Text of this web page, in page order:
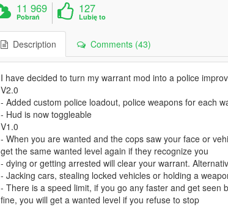
11 969
Pobrań
127
Lubię to
Description Comments (43)
I have decided to turn my warrant mod into a police
V2.0
- Added custom police loadout, police weapons for each
- Hud is now toggleable
V1.0
- When you are wanted and the cops saw your face or
get the same wanted level again if they recognize you
- dying or getting arrested will clear your warrant.
- Jacking cars, stealing locked vehicles or holding a
- There is a speed limit, if you go any faster and get seen
fine, you will get a wanted level if you refuse to stop